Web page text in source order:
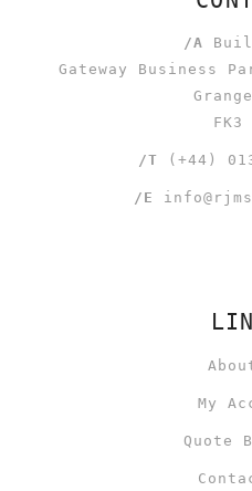
/A
Gateway Business
FK3
/T (+44)
/E
My
Quote